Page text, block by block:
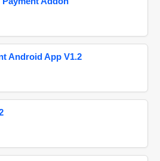
Android App V1.2